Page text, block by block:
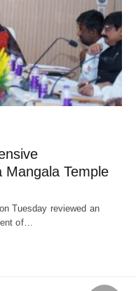
Mangala Temple
Tuesday reviewed an
of…